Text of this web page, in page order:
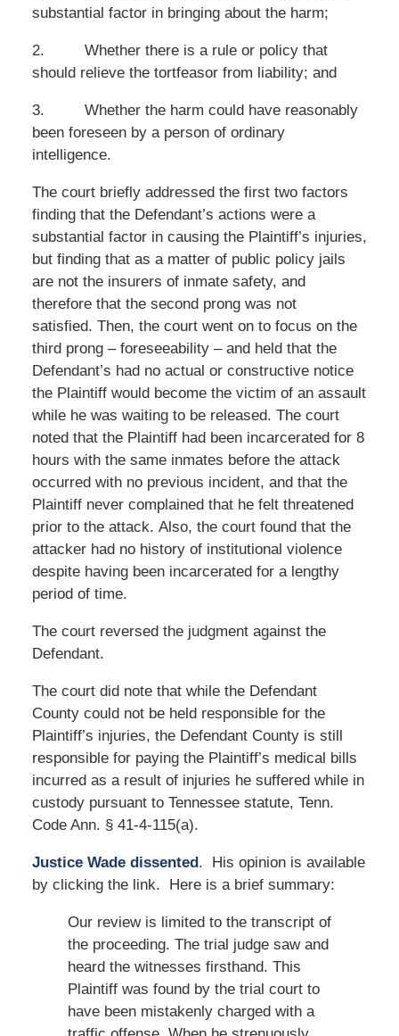
substantial factor in bringing about the harm;
2. Whether there is a rule or policy that
should relieve the tortfeasor from liability; and
3. Whether the harm could have reasonably
been foreseen by a person of ordinary
intelligence.
The court briefly addressed the first two factors
finding that the Defendant’s actions were a
substantial factor in causing the Plaintiff’s injuries,
but finding that as a matter of public policy jails
are not the insurers of inmate safety, and
therefore that the second prong was not
satisfied. Then, the court went on to focus on the
third prong – foreseeability – and held that the
Defendant’s had no actual or constructive notice
the Plaintiff would become the victim of an assault
while he was waiting to be released. The court
noted that the Plaintiff had been incarcerated for 8
hours with the same inmates before the attack
occurred with no previous incident, and that the
Plaintiff never complained that he felt threatened
prior to the attack. Also, the court found that the
attacker had no history of institutional violence
despite having been incarcerated for a lengthy
period of time.
The court reversed the judgment against the
Defendant.
The court did note that while the Defendant
County could not be held responsible for the
Plaintiff’s injuries, the Defendant County is still
responsible for paying the Plaintiff’s medical bills
incurred as a result of injuries he suffered while in
custody pursuant to Tennessee statute, Tenn.
Code Ann. § 41-4-115(a).
Justice Wade dissented. His opinion is available
by clicking the link. Here is a brief summary:
Our review is limited to the transcript of
the proceeding. The trial judge saw and
heard the witnesses firsthand. This
Plaintiff was found by the trial court to
have been mistakenly charged with a